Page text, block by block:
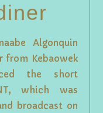
Algonquin
from Kebaowek
the short
which was
broadcast on